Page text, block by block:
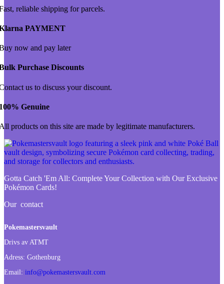
reliable shipping for parcels.
PAYMENT
now and pay later
Purchase Discounts
us to discuss your discount.
Genuine
products on this site are made by legitimate manufacturers.
Gotta Catch 'Em All: Complete Your Collection with Our Exclusive
Pokémon Cards!
Our contact
Pokemastersvault
Drivs av ATMT
Adress: Gothenburg
Email: info@pokemastersvault.com